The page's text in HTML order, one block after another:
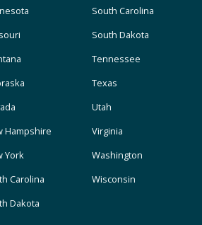
Hampshire
York
Carolina
Dakota
South Carolina
South Dakota
Tennessee
Texas
Utah
Virginia
Washington
Wisconsin